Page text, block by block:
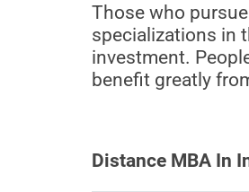
Those who
specializations in
investment.
benefit greatly
Distance MBA In